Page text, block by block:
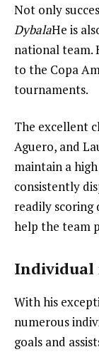
Not only
DybalaHe is
national team.
to the Copa
tournaments.
The excellent
Aguero, and
maintain a
consistently
readily scoring
help the team
Individual
With his
numerous
goals and